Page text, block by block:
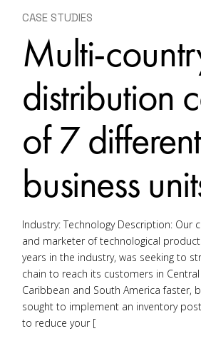
CASE STUDIES
Multi-
distribution
of 7 different
business
Industry: Technology Description: Our
and marketer of technological
years in the industry, was seeking to
chain to reach its customers in
Caribbean and South America faster,
sought to implement an inventory
to reduce your [